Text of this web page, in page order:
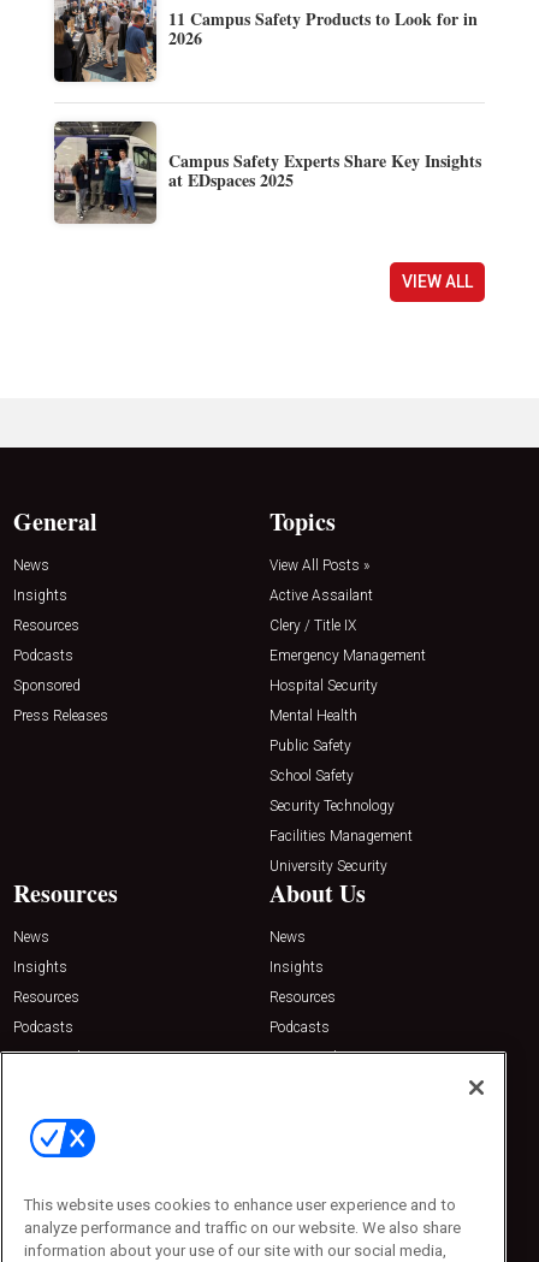
11 Campus Safety Products to Look for in
2026
Campus Safety Experts Share Key Insights
at EDspaces 2025
VIEW ALL
General
News
Insights
Resources
Podcasts
Sponsored
Press Releases
Topics
View All Posts »
Active Assailant
Clery / Title IX
Emergency Management
Hospital Security
Mental Health
Public Safety
School Safety
Security Technology
Facilities Management
University Security
Resources
News
Insights
Resources
Podcasts
Sponsored
About Us
News
Insights
Resources
Podcasts
Sponsored
Contact Us
Emerald Expositions
Phone: 800-440-2139
Customer Service: 774-505-8058
This website uses cookies to enhance user experience and to
analyze performance and traffic on our website. We also share
information about your use of our site with our social media,